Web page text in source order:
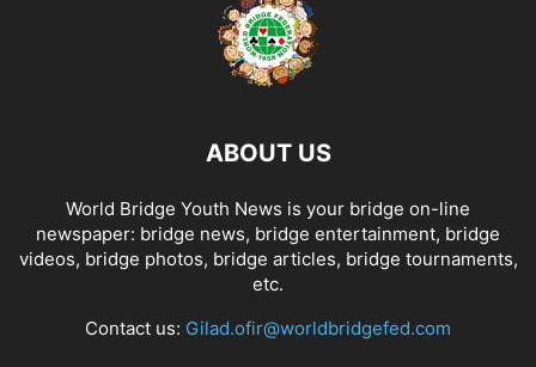
ABOUT US
World Bridge Youth News is your bridge on-line
newspaper: bridge news, bridge entertainment, bridge
videos, bridge photos, bridge articles, bridge tournaments,
etc.
Contact us: Gilad.ofir@worldbridgefed.com